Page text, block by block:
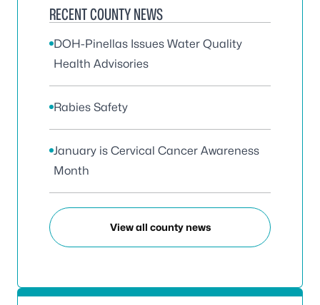
RECENT COUNTY NEWS
DOH-Pinellas Issues Water Quality
Health Advisories
Rabies Safety
January is Cervical Cancer Awareness
Month
View all county news